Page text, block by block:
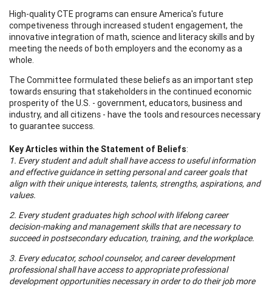
High-quality CTE programs can ensure America's future
competiveness through increased student engagement, the
innovative integration of math, science and literacy skills and by
meeting the needs of both employers and the economy as a
whole.
The Committee formulated these beliefs as an important step
towards ensuring that stakeholders in the continued economic
prosperity of the U.S. - government, educators, business and
industry, and all citizens - have the tools and resources necessary
to guarantee success.
Key Articles within the Statement of Beliefs:
1. Every student and adult shall have access to useful information
and effective guidance in setting personal and career goals that
align with their unique interests, talents, strengths, aspirations, and
values.
2. Every student graduates high school with lifelong career
decision-making and management skills that are necessary to
succeed in postsecondary education, training, and the workplace.
3. Every educator, school counselor, and career development
professional shall have access to appropriate professional
development opportunities necessary in order to do their job more